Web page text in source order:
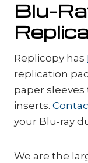
Blu-
Replicopy has
replication
paper
inserts.
your Blu-ray
We are the